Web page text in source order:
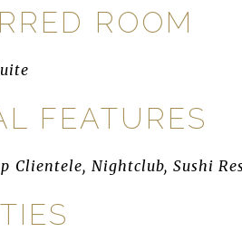
ROOM
FEATURES
Clientele, Nightclub, Sushi